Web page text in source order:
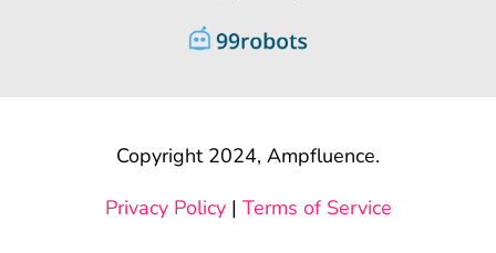
Copyright 2024, Ampfluence.
Privacy Policy| Terms of Service